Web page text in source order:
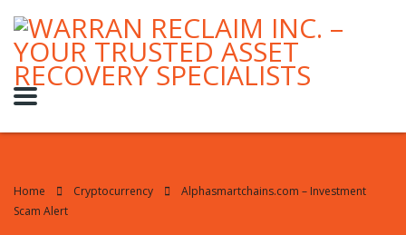
Home Cryptocurrency
Alphasmartchains.com – Investment
Scam Alert